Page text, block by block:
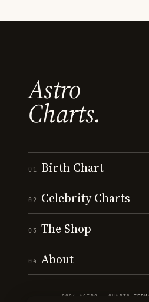
Astro
Charts.
01 Birth Chart
02 Celebrity Charts
03 The Shop
04 About
© 2026 ASTRO · CHARTS ·